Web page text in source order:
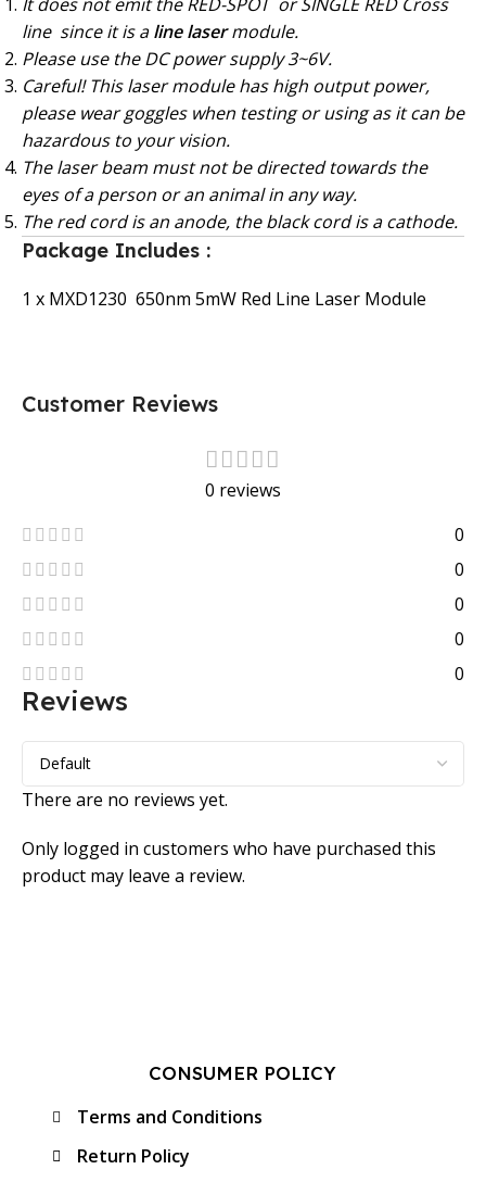
line since it is aline lasermodule.
Please use the DC power supply 3~6V.
Careful! This laser module has high output power,
please wear goggles when testing or using as it can be
hazardous to your vision.
The laser beam must not be directed towards the
eyes of a person or an animal in any way.
The red cord is an anode, the black cord is a cathode.
Package Includes :
1 x MXD1230 650nm 5mW Red Line Laser Module
Customer Reviews
0 reviews
0
0
0
0
0
Reviews
There are no reviews yet.
Only logged in customers who have purchased this
product may leave a review.
CONSUMER POLICY
Terms and Conditions
Return Policy